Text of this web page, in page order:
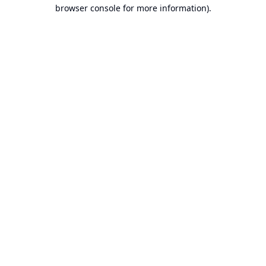
browser console for more information).